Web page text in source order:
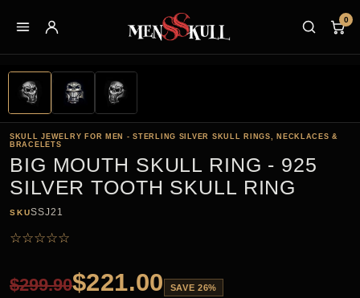
0
SKULL JEWELRY FOR MEN - STERLING SILVER SKULL RINGS, NECKLACES &
BRACELETS
BIG MOUTH SKULL RING - 925
SILVER TOOTH SKULL RING
SKUSSJ21
☆☆☆☆☆
$299.90$221.00 SAVE 26%